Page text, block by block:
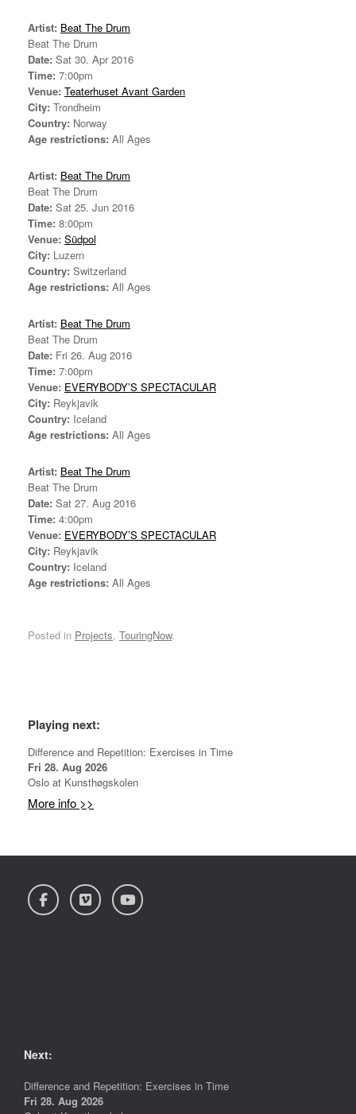
Artist: Beat The Drum
Beat The Drum
Date: Sat 30. Apr 2016
Time: 7:00pm
Venue: Teaterhuset Avant Garden
City: Trondheim
Country: Norway
Age restrictions: All Ages
Artist: Beat The Drum
Beat The Drum
Date: Sat 25. Jun 2016
Time: 8:00pm
Venue: Südpol
City: Luzern
Country: Switzerland
Age restrictions: All Ages
Artist: Beat The Drum
Beat The Drum
Date: Fri 26. Aug 2016
Time: 7:00pm
Venue: EVERYBODY’S SPECTACULAR
City: Reykjavik
Country: Iceland
Age restrictions: All Ages
Artist: Beat The Drum
Beat The Drum
Date: Sat 27. Aug 2016
Time: 4:00pm
Venue: EVERYBODY’S SPECTACULAR
City: Reykjavik
Country: Iceland
Age restrictions: All Ages
Posted in Projects, TouringNow.
Playing next:
Difference and Repetition: Exercises in Time
Fri 28. Aug 2026
Oslo at Kunsthøgskolen
More info >>
Next:
Difference and Repetition: Exercises in Time
Fri 28. Aug 2026